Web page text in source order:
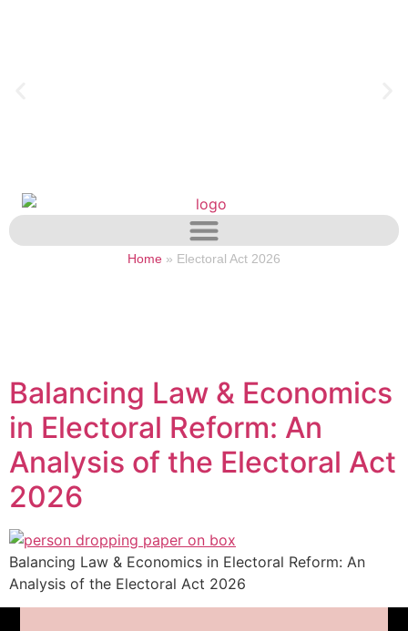
Home » Electoral Act 2026
Balancing Law & Economics
in Electoral Reform: An
Analysis of the Electoral Act
2026
Balancing Law & Economics in Electoral Reform: An
Analysis of the Electoral Act 2026